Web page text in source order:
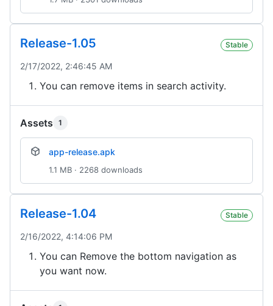
Release-1.05 Stable
2/17/2022, 2:46:45 AM
You can remove items in search activity.
Assets 1
app-release.apk
1.1 MB · 2268 downloads
Release-1.04 Stable
2/16/2022, 4:14:06 PM
You can Remove the bottom navigation as
you want now.